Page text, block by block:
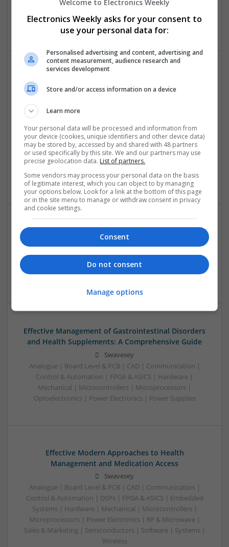
Analogue | Board Level & PCB | DSPs | Microprocessors |
Microcontrollers | CAD | FPGA & ASICS | Communication
Conditions in 2025
Analogue | Board Level & PCB | CAD | Communication |
Embedded Systems | FPGA & ASICS | Hardware |
Mechanical | Microcontrollers | Microprocessors |
Optoelectronics | Power Electronics | RF & Microwave |
Power Supplies | Sales & Marketing | Semiconductors |
Software | Systems
Medications You Should Know About
Swavesey
Analogue | Board Level & PCB | CAD | Communication |
Control & Automation | Microprocessors
Effective Management of Gastrointestinal Disorders
and Health Supplements: A Comprehensive Guide
Swavesey
Analogue | Board Level & PCB | CAD | Communication |
Control & Automation | FPGA & ASICS | Hardware |
Mechanical | Microcontrollers | Microprocessors |
Optoelectronics | Power Electronics | Power Supplies
Effective Modern Approaches to Health
Management and Medication Access
Swavesey
Analogue | Board Level & PCB | CAD | Communication |
Control & Automation | DSPs | FPGA & ASICS | Embedded
Systems | Hardware | Mechanical | Microcontrollers |
Microprocessors | Power Electronics | RF & Microwave |
Sales & Marketing | Semiconductors | Software | Systems |
Wireless
Welcome to Electronics Weekly
Electronics Weekly asks for your consent to
use your personal data for:
Personalised advertising and content, advertising and
content measurement, audience research and
services development
Store and/or access information on a device
Learn more
Your personal data will be processed and information from
your device (cookies, unique identifiers and other device data)
may be stored by, accessed by and shared with 48 partners
or used specifically by this site. We and our partners may use
precise geolocation data. List of partners.
Some vendors may process your personal data on the basis
of legitimate interest, which you can object to by managing
your options below. Look for a link at the bottom of this page
or in the site menu to manage or withdraw consent in privacy
and cookie settings.
Consent
Do not consent
Manage options